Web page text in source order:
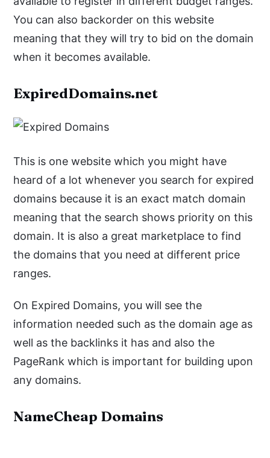
You can also backorder on this website
meaning that they will try to bid on the domain
when it becomes available.
ExpiredDomains.net
This is one website which you might have
heard of a lot whenever you search for expired
domains because it is an exact match domain
meaning that the search shows priority on this
domain. It is also a great marketplace to find
the domains that you need at different price
ranges.
On Expired Domains, you will see the
information needed such as the domain age as
well as the backlinks it has and also the
PageRank which is important for building upon
any domains.
NameCheap Domains